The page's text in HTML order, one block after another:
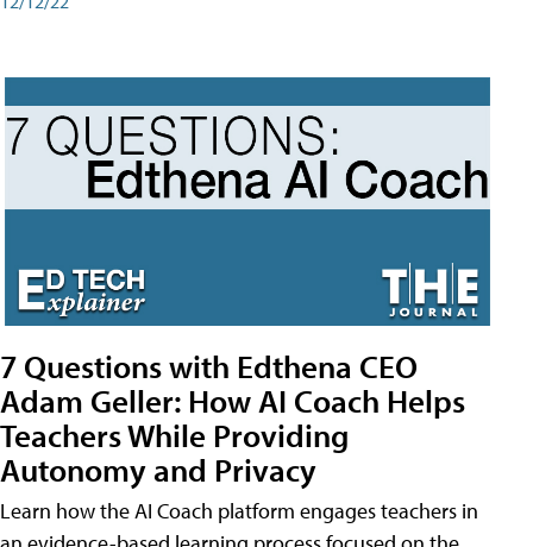
7 Questions with Edthena CEO
Adam Geller: How AI Coach Helps
Teachers While Providing
Autonomy and Privacy
Learn how the AI Coach platform engages teachers in